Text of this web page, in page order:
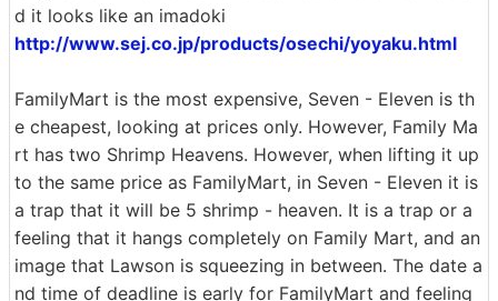
d it looks like an imadoki
http://www.sej.co.jp/products/osechi/yoyaku.html
FamilyMart is the most expensive, Seven - Eleven is th
e cheapest, looking at prices only. However, Family Ma
rt has two Shrimp Heavens. However, when lifting it up
to the same price as FamilyMart, in Seven - Eleven it is
a trap that it will be 5 shrimp - heaven. It is a trap or a
feeling that it hangs completely on Family Mart, and an
image that Lawson is squeezing in between. The date a
nd time of deadline is early for FamilyMart and feeling